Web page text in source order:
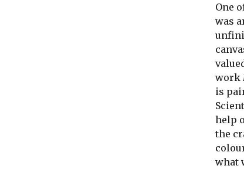
One
was
work
is
help
the
what